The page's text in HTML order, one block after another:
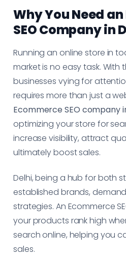
Why You Need
SEO Company in
Running an online store in
market is no easy task. With
businesses vying for
requires more than just a
Ecommerce SEO company
optimizing your store for
increase visibility, attract
ultimately boost sales.
Delhi, being a hub for both
established brands,
strategies. An Ecommerce
your products rank high
search online, helping you
sales.